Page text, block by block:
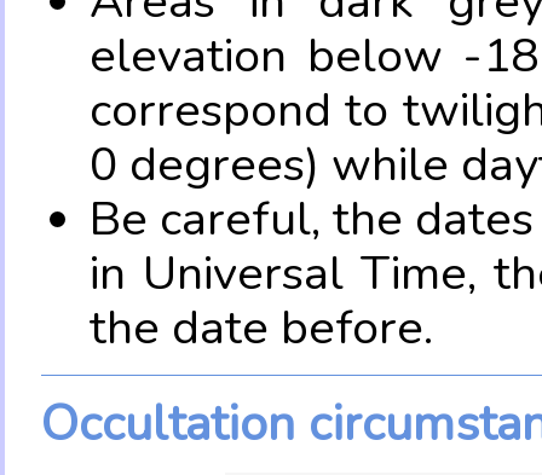
elevation below -
correspond to
0 degrees) while
Be careful, the
in Universal Time,
the date before.
Occultation